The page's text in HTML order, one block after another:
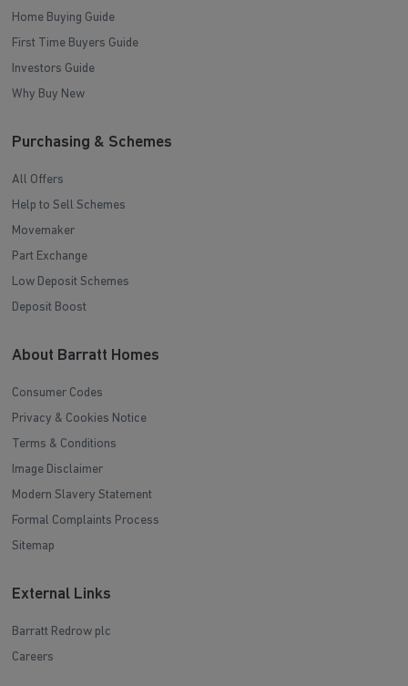
Home Buying Guide
First Time Buyers Guide
Investors Guide
Why Buy New
Purchasing & Schemes
All Offers
Help to Sell Schemes
Movemaker
Part Exchange
Low Deposit Schemes
Deposit Boost
About Barratt Homes
Consumer Codes
Privacy & Cookies Notice
Terms & Conditions
Image Disclaimer
Modern Slavery Statement
Formal Complaints Process
Sitemap
External Links
Barratt Redrow plc
Careers